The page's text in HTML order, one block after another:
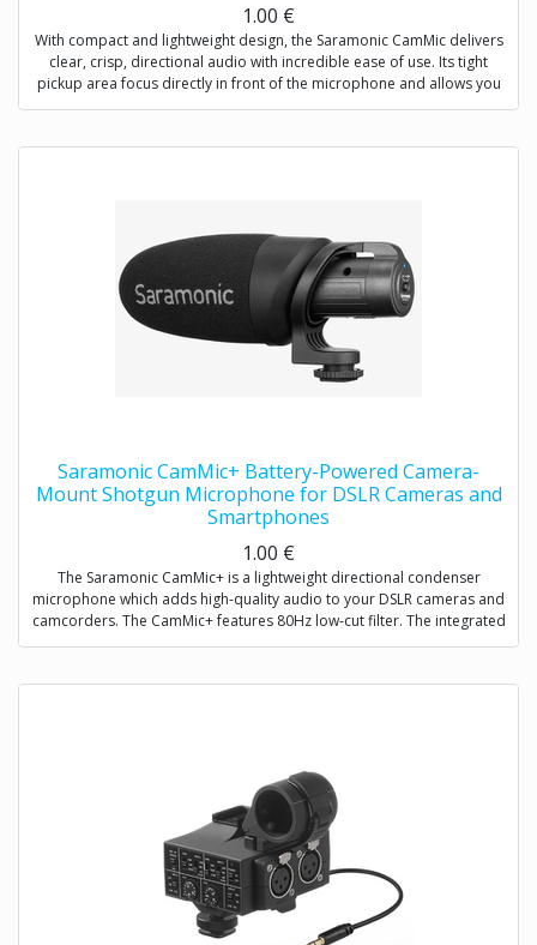
1.00 €
With compact and lightweight design, the Saramonic CamMic delivers
clear, crisp, directional audio with incredible ease of use. Its tight
pickup area focus directly in front of the microphone and allows you
to adjust low-cut filter (80Hz) to increase intelligibility of dialogue. The
vibrations that could otherwise interfere with your sound.
Saramonic CamMic+ Battery-Powered Camera-
Mount Shotgun Microphone for DSLR Cameras and
Smartphones
1.00 €
The Saramonic CamMic+ is a lightweight directional condenser
microphone which adds high-quality audio to your DSLR cameras and
camcorders. The CamMic+ features 80Hz low-cut filter. The integrated
shock mount isolates your microphone from bumps and vibrations